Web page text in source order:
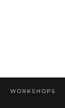
WORKSHOPS